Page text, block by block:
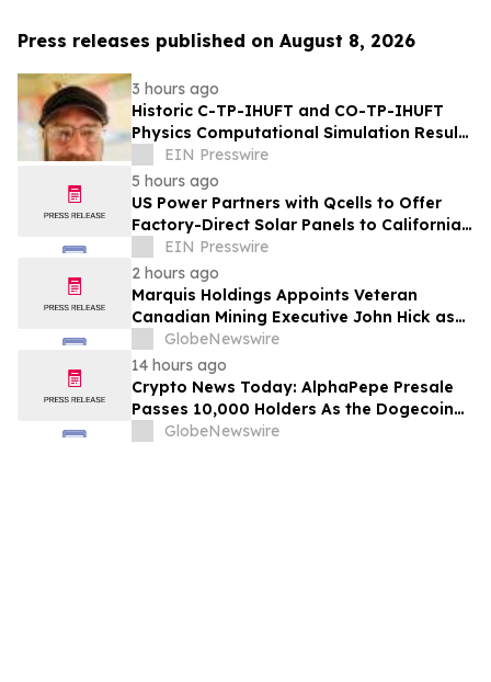
Press releases published on August 8, 2026
3 hours ago
Historic C-TP-IHUFT and CO-TP-IHUFT
Physics Computational Simulation Results
& Metaphysical Sherpa Documentary
Premiere
EIN Presswire
5 hours ago
US Power Partners with Qcells to Offer
Factory-Direct Solar Panels to California
Homeowners
EIN Presswire
2 hours ago
Marquis Holdings Appoints Veteran
Canadian Mining Executive John Hick as
Senior Adviser
GlobeNewswire
14 hours ago
Crypto News Today: AlphaPepe Presale
Passes 10,000 Holders As the Dogecoin
Price Prediction Targets $0.50
GlobeNewswire